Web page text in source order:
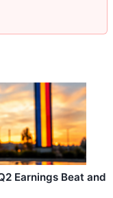
Earnings Beat and